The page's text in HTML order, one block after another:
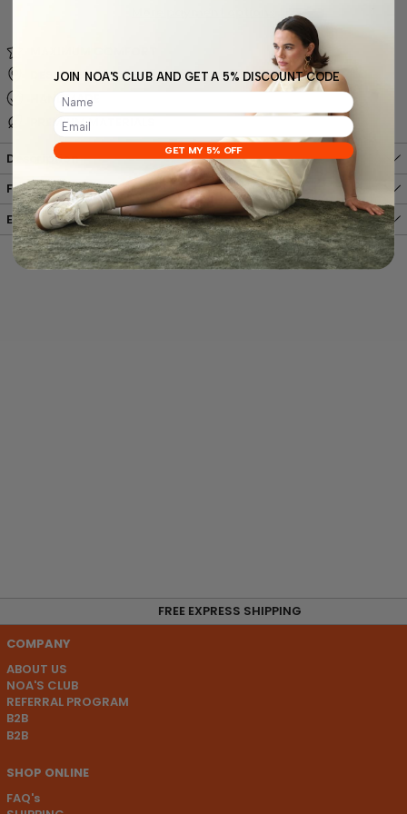
DESIGNED FROM SCRATCH IN VALENCIA, SPAIN
HANDMADE
PREMIUM MATERIALS
Description
Free shipping
Easy, hassle-free returns
FREE EXPRESS SHIPPING
COMPANY
ABOUT US
NOA'S CLUB
REFERRAL PROGRAM
B2B
B2B
SHOP ONLINE
FAQ's
JOIN NOA'S CLUB AND GET A 5% DISCOUNT CODE
GET MY 5% OFF